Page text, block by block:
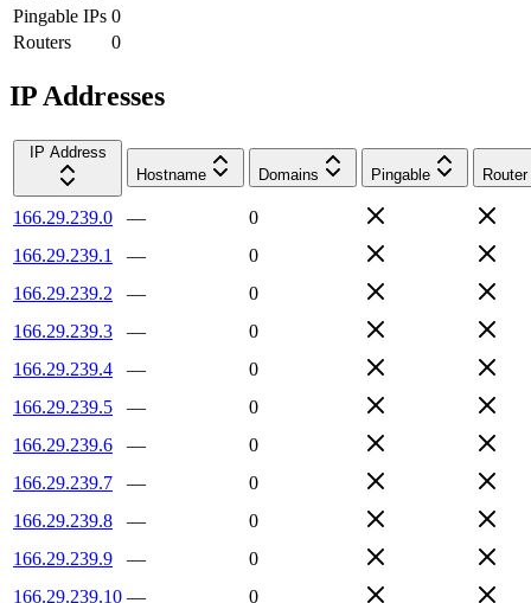
Pingable IPs 0
Routers
0
IP Addresses
IP Address
Hostname
Domains Pingable Router
166.29.239.0 —
0
166.29.239.1
—
0
166.29.239.2
—
0
166.29.239.3
—
0
166.29.239.4
—
0
166.29.239.5
—
0
166.29.239.6
—
0
166.29.239.7
—
0
166.29.239.8
—
0
166.29.239.9
—
0
166.29.239.10 —
0